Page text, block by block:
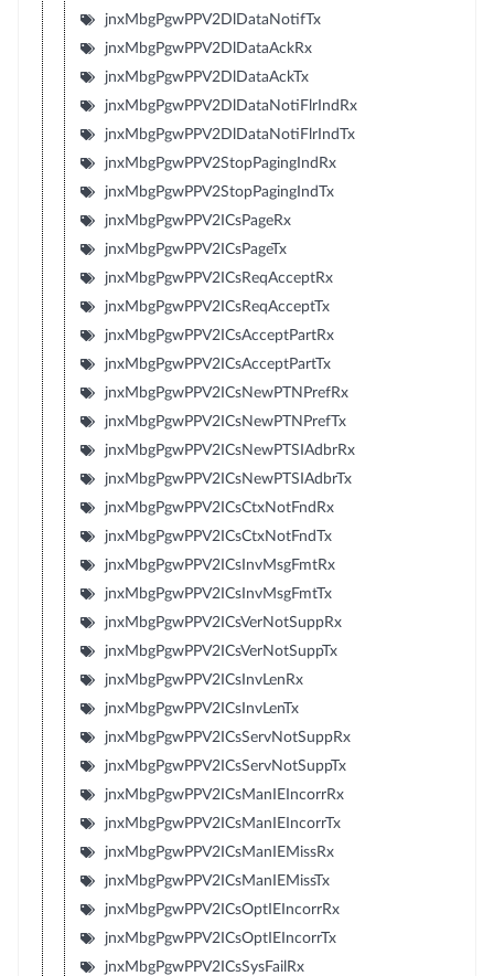
jnxMbgPgwPPV2DlDataNotifTx
jnxMbgPgwPPV2DlDataAckRx
jnxMbgPgwPPV2DlDataAckTx
jnxMbgPgwPPV2DlDataNotiFlrIndRx
jnxMbgPgwPPV2DlDataNotiFlrIndTx
jnxMbgPgwPPV2StopPagingIndRx
jnxMbgPgwPPV2StopPagingIndTx
jnxMbgPgwPPV2ICsPageRx
jnxMbgPgwPPV2ICsPageTx
jnxMbgPgwPPV2ICsReqAcceptRx
jnxMbgPgwPPV2ICsReqAcceptTx
jnxMbgPgwPPV2ICsAcceptPartRx
jnxMbgPgwPPV2ICsAcceptPartTx
jnxMbgPgwPPV2ICsNewPTNPrefRx
jnxMbgPgwPPV2ICsNewPTNPrefTx
jnxMbgPgwPPV2ICsNewPTSIAdbrRx
jnxMbgPgwPPV2ICsNewPTSIAdbrTx
jnxMbgPgwPPV2ICsCtxNotFndRx
jnxMbgPgwPPV2ICsCtxNotFndTx
jnxMbgPgwPPV2ICsInvMsgFmtRx
jnxMbgPgwPPV2ICsInvMsgFmtTx
jnxMbgPgwPPV2ICsVerNotSuppRx
jnxMbgPgwPPV2ICsVerNotSuppTx
jnxMbgPgwPPV2ICsInvLenRx
jnxMbgPgwPPV2ICsInvLenTx
jnxMbgPgwPPV2ICsServNotSuppRx
jnxMbgPgwPPV2ICsServNotSuppTx
jnxMbgPgwPPV2ICsManIEIncorrRx
jnxMbgPgwPPV2ICsManIEIncorrTx
jnxMbgPgwPPV2ICsManIEMissRx
jnxMbgPgwPPV2ICsManIEMissTx
jnxMbgPgwPPV2ICsOptIEIncorrRx
jnxMbgPgwPPV2ICsOptIEIncorrTx
jnxMbgPgwPPV2ICsSysFailRx